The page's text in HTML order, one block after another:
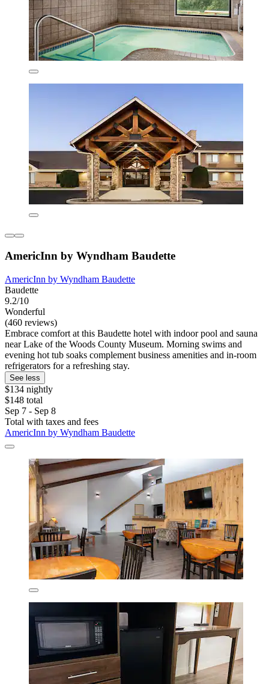
AmericInn by Wyndham Baudette
AmericInn by Wyndham Baudette
Baudette
9.2/10
Wonderful
(460 reviews)
Embrace comfort at this Baudette hotel with indoor pool and sauna
near Lake of the Woods County Museum. Morning swims and
evening hot tub soaks complement business amenities and in-room
refrigerators for a refreshing stay.
See less
$134 nightly
$148 total
Sep 7 - Sep 8
Total with taxes and fees
AmericInn by Wyndham Baudette